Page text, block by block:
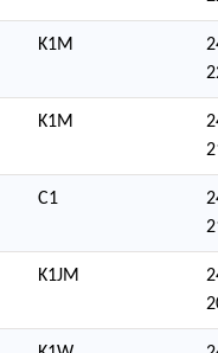
K1M
K1M
C1
K1JM